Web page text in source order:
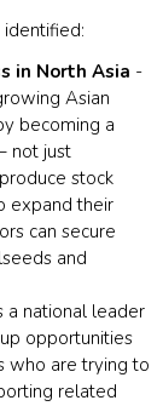
in North Asia -
Asian
becoming a
not just
stock
expand their
can secure
and
a national leader
opportunities
who are trying to
related